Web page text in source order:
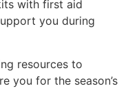
with first aid
you during
resources to
you for the season’s